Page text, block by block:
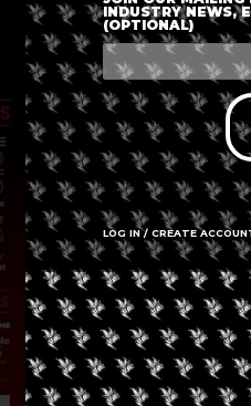
September 18,
Revelry
Manhattan
INDUSTRY NEWS,
(OPTIONAL)
LOG IN / CREATE